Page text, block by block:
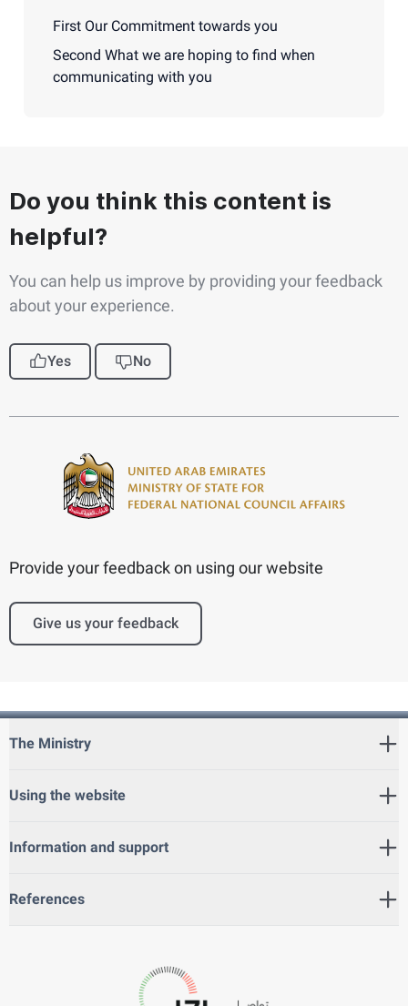
First Our Commitment towards you
Second What we are hoping to find when
communicating with you
Do you think this content is
helpful?
You can help us improve by providing your feedback
about your experience.
Yes No
Provide your feedback on using our website
Give us your feedback
The Ministry
Using the website
Information and support
References